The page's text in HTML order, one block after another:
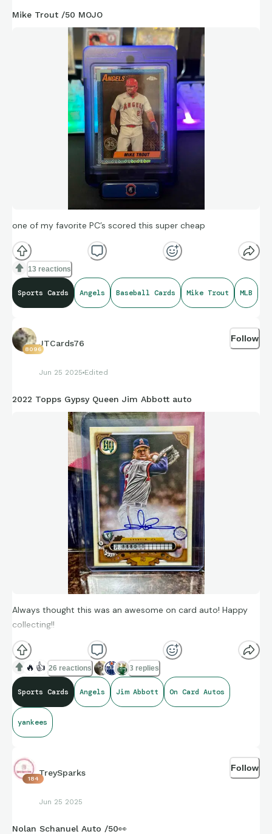
Mike Trout /50 MOJO
one of my favorite PC’s scored this super cheap
13 reactions
Sports Cards Angels Baseball Cards Mike Trout MLB
8096
JTCards76
Jun 25 2025 Edited
Follow
2022 Topps Gypsy Queen Jim Abbott auto
Always thought this was an awesome on card auto! Happy
collecting!!
🔥 👍 26 reactions 3 replies
Sports Cards Angels Jim Abbott On Card Autos
yankees
184
TreySparks
Jun 25 2025
Follow
Nolan Schanuel Auto /50👀